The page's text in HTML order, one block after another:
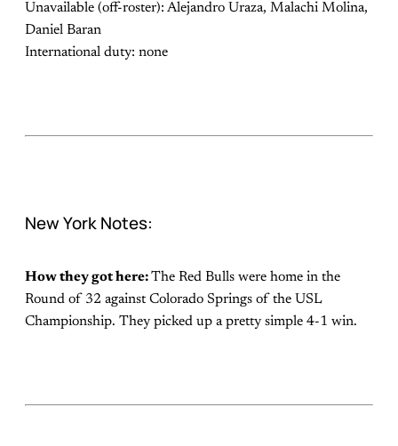
Unavailable (off-roster): Alejandro Uraza, Malachi Molina,
Daniel Baran
International duty: none
New York Notes:
How they got here:The Red Bulls were home in the
Round of 32 against Colorado Springs of the USL
Championship. They picked up a pretty simple 4-1 win.